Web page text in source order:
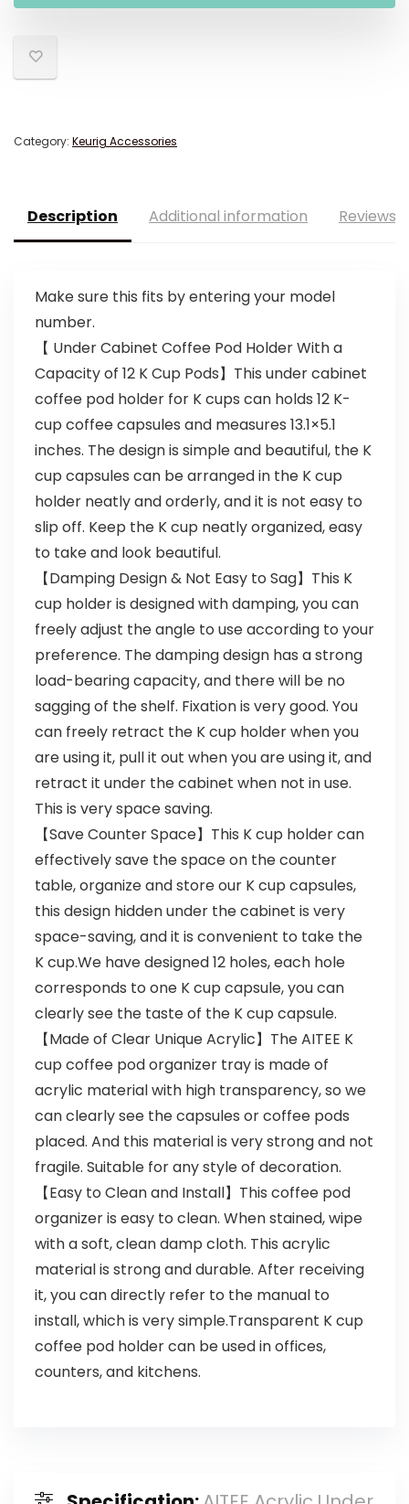
Category: Keurig Accessories
Description Additional information Reviews
Make sure this fits by entering your model
number.
【 Under Cabinet Coffee Pod Holder With a
Capacity of 12 K Cup Pods】This under cabinet
coffee pod holder for K cups can holds 12 K-
cup coffee capsules and measures 13.1×5.1
inches. The design is simple and beautiful, the K
cup capsules can be arranged in the K cup
holder neatly and orderly, and it is not easy to
slip off. Keep the K cup neatly organized, easy
to take and look beautiful.
【Damping Design & Not Easy to Sag】This K
cup holder is designed with damping, you can
freely adjust the angle to use according to your
preference. The damping design has a strong
load-bearing capacity, and there will be no
sagging of the shelf. Fixation is very good. You
can freely retract the K cup holder when you
are using it, pull it out when you are using it, and
retract it under the cabinet when not in use.
This is very space saving.
【Save Counter Space】This K cup holder can
effectively save the space on the counter
table, organize and store our K cup capsules,
this design hidden under the cabinet is very
space-saving, and it is convenient to take the
K cup.We have designed 12 holes, each hole
corresponds to one K cup capsule, you can
clearly see the taste of the K cup capsule.
【Made of Clear Unique Acrylic】The AITEE K
cup coffee pod organizer tray is made of
acrylic material with high transparency, so we
can clearly see the capsules or coffee pods
placed. And this material is very strong and not
fragile. Suitable for any style of decoration.
【Easy to Clean and Install】This coffee pod
organizer is easy to clean. When stained, wipe
with a soft, clean damp cloth. This acrylic
material is strong and durable. After receiving
it, you can directly refer to the manual to
install, which is very simple.Transparent K cup
coffee pod holder can be used in offices,
counters, and kitchens.